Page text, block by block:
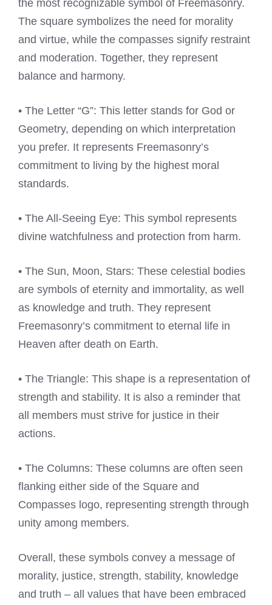
the most recognizable symbol of Freemasonry.
The square symbolizes the need for morality
and virtue, while the compasses signify restraint
and moderation. Together, they represent
balance and harmony.
• The Letter “G”: This letter stands for God or
Geometry, depending on which interpretation
you prefer. It represents Freemasonry’s
commitment to living by the highest moral
standards.
• The All-Seeing Eye: This symbol represents
divine watchfulness and protection from harm.
• The Sun, Moon, Stars: These celestial bodies
are symbols of eternity and immortality, as well
as knowledge and truth. They represent
Freemasonry’s commitment to eternal life in
Heaven after death on Earth.
• The Triangle: This shape is a representation of
strength and stability. It is also a reminder that
all members must strive for justice in their
actions.
• The Columns: These columns are often seen
flanking either side of the Square and
Compasses logo, representing strength through
unity among members.
Overall, these symbols convey a message of
morality, justice, strength, stability, knowledge
and truth – all values that have been embraced